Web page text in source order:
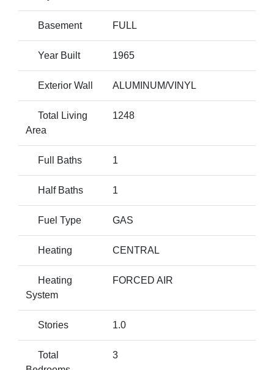
Basement FULL
Year Built 1965
Exterior Wall ALUMINUM/VINYL
Total Living
Area
1248
Full Baths 1
Half Baths 1
Fuel Type GAS
Heating CENTRAL
Heating
System
FORCED AIR
Stories 1.0
Total
3